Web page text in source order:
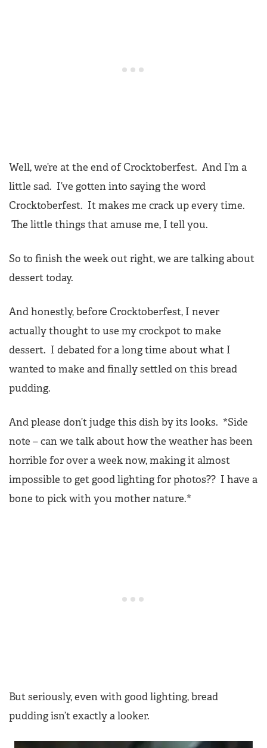
Well, we’re at the end of Crocktoberfest. And I’m a
little sad. I’ve gotten into saying the word
Crocktoberfest. It makes me crack up every time.
The little things that amuse me, I tell you.
So to finish the week out right, we are talking about
dessert today.
And honestly, before Crocktoberfest, I never
actually thought to use my crockpot to make
dessert. I debated for a long time about what I
wanted to make and finally settled on this bread
pudding.
And please don’t judge this dish by its looks. *Side
note – can we talk about how the weather has been
horrible for over a week now, making it almost
impossible to get good lighting for photos?? I have a
bone to pick with you mother nature.*
But seriously, even with good lighting, bread
pudding isn’t exactly a looker.